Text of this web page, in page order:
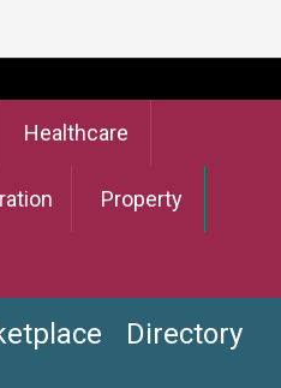
Healthcare
Property
Directory